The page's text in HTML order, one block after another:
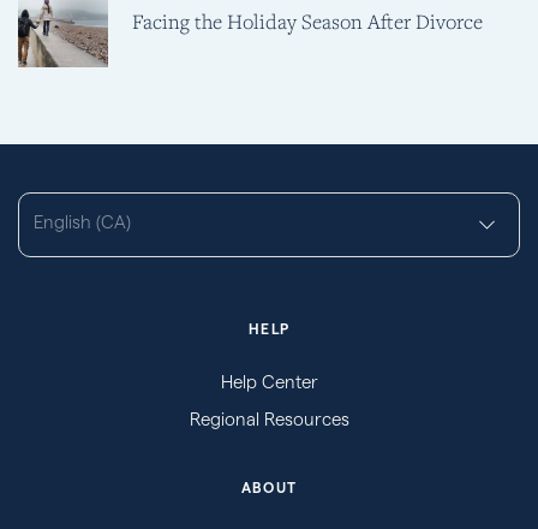
Facing the Holiday Season After Divorce
English (CA)
HELP
Help Center
Regional Resources
ABOUT